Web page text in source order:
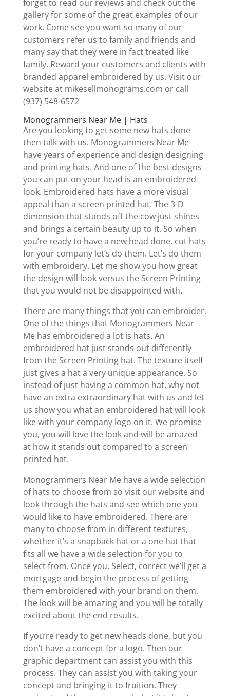
forget to read our reviews and check out the
gallery for some of the great examples of our
work. Come see you want so many of our
customers refer us to family and friends and
many say that they were in fact treated like
family. Reward your customers and clients with
branded apparel embroidered by us. Visit our
website at mikesellmonograms.com or call
(937) 548-6572
Monogrammers Near Me | Hats
Are you looking to get some new hats done
then talk with us. Monogrammers Near Me
have years of experience and design designing
and printing hats. And one of the best designs
you can put on your head is an embroidered
look. Embroidered hats have a more visual
appeal than a screen printed hat. The 3-D
dimension that stands off the cow just shines
and brings a certain beauty up to it. So when
you’re ready to have a new head done, cut hats
for your company let’s do them. Let’s do them
with embroidery. Let me show you how great
the design will look versus the Screen Printing
that you would not be disappointed with.
There are many things that you can embroider.
One of the things that Monogrammers Near
Me has embroidered a lot is hats. An
embroidered hat just stands out differently
from the Screen Printing hat. The texture itself
just gives a hat a very unique appearance. So
instead of just having a common hat, why not
have an extra extraordinary hat with us and let
us show you what an embroidered hat will look
like with your company logo on it. We promise
you, you will love the look and will be amazed
at how it stands out compared to a screen
printed hat.
Monogrammers Near Me have a wide selection
of hats to choose from so visit our website and
look through the hats and see which one you
would like to have embroidered. There are
many to choose from in different textures,
whether it’s a snapback hat or a one hat that
fits all we have a wide selection for you to
select from. Once you, Select, correct we’ll get a
mortgage and begin the process of getting
them embroidered with your brand on them.
The look will be amazing and you will be totally
excited about the end results.
If you’re ready to get new heads done, but you
don’t have a concept for a logo. Then our
graphic department can assist you with this
process. They can assist you with taking your
concept and bringing it to fruition. They